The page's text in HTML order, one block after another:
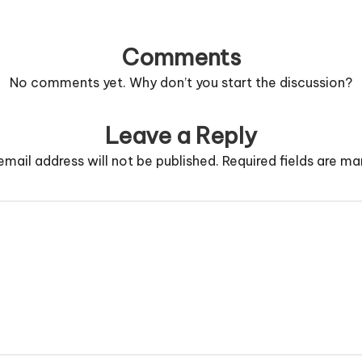
Comments
No comments yet. Why don’t you start the discussion?
Leave a Reply
address will not be published. Required fields are